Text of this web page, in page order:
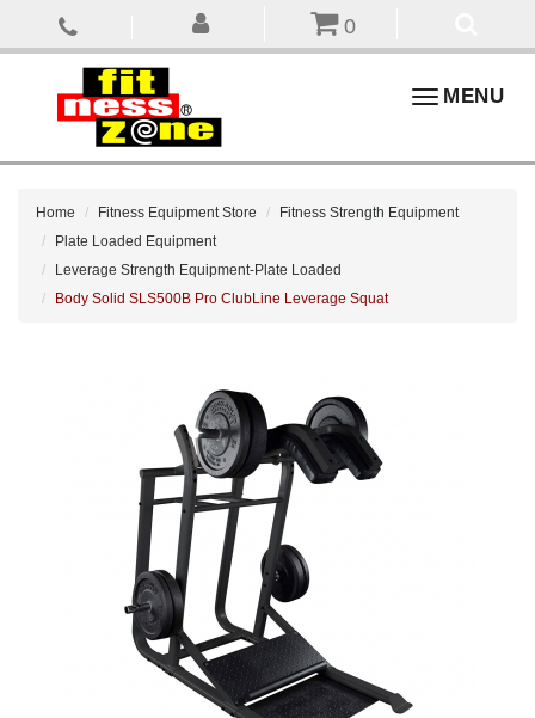
0
ToggleMENU
Home Fitness Equipment Store
Fitness Strength Equipment
Plate Loaded Equipment
Leverage Strength Equipment-Plate Loaded
Body Solid SLS500B Pro ClubLine Leverage Squat